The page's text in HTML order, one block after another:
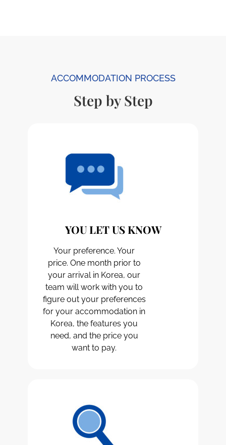
ACCOMMODATION PROCESS
Step by Step
YOU LET US KNOW
Your preference. Your
price. One month prior to
your arrival in Korea, our
team will work with you to
figure out your preferences
for your accommodation in
Korea, the features you
need, and the price you
want to pay.